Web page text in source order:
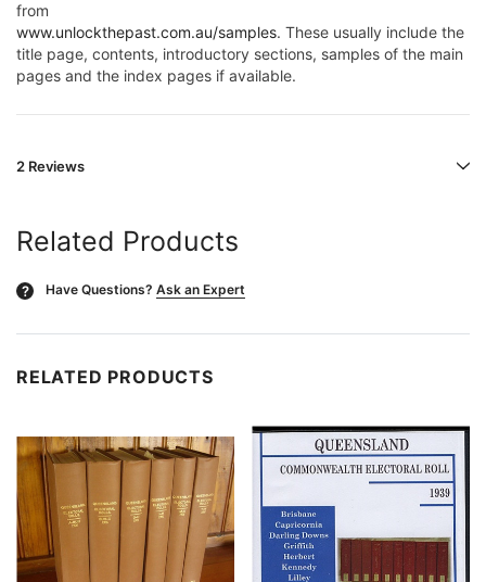
from
www.unlockthepast.com.au/samples. These usually include the
title page, contents, introductory sections, samples of the main
pages and the index pages if available.
2 Reviews
Related Products
? Have Questions? Ask an Expert
RELATED PRODUCTS